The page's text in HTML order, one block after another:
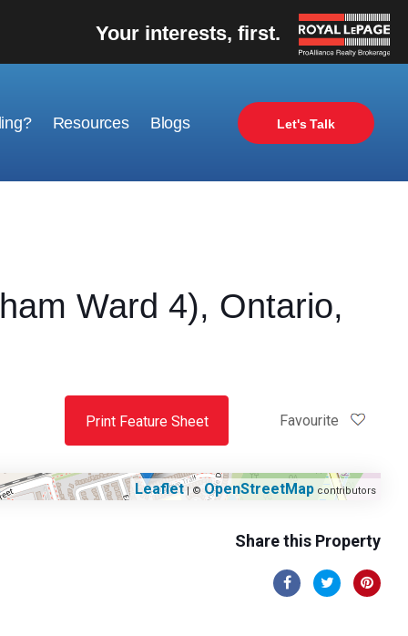
Resources Blogs Let's Talk
Your interests, first.
Ward 4), Ontario,
Favourite
Print Feature Sheet
Leaflet| © OpenStreetMapcontributors
Share this Property